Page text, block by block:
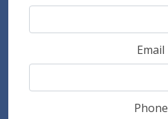
Email
Phone